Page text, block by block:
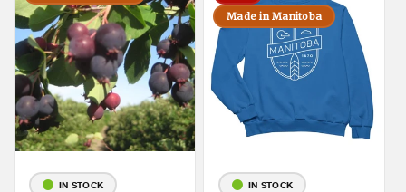
IN STOCK
Made in Manitoba
IN STOCK